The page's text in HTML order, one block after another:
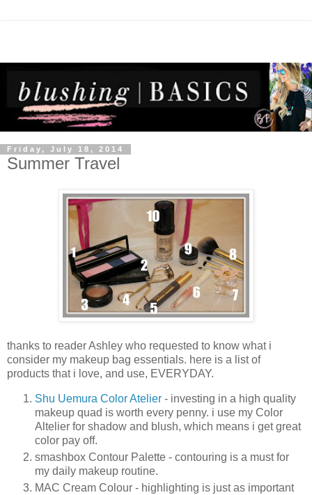
Friday, July 18, 2014
Summer Travel
thanks to reader Ashley who requested to know what i
consider my makeup bag essentials. here is a list of
products that i love, and use, EVERYDAY.
Shu Uemura Color Atelier - investing in a high quality
makeup quad is worth every penny. i use my Color
Altelier for shadow and blush, which means i get great
color pay off.
smashbox Contour Palette - contouring is a must for
my daily makeup routine.
MAC Cream Colour - highlighting is just as important